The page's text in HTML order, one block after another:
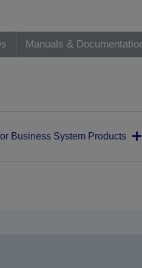
Manuals &
Business System Products